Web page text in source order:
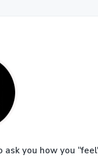
ask you how you